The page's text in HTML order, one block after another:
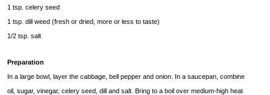
1 tsp. celery seed
1 tsp. dill weed (fresh or dried, more or less to taste)
1/2 tsp. salt
Preparation
In a large bowl, layer the cabbage, bell pepper and onion. In a saucepan, combine
oil, sugar, vinegar, celery seed, dill and salt. Bring to a boil over medium-high heat